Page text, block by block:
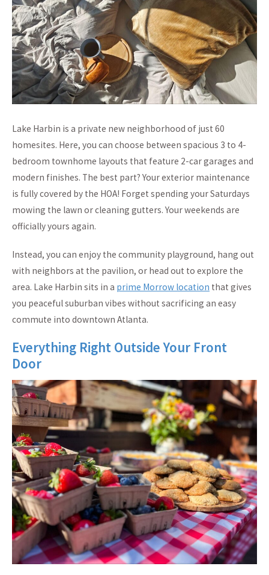
Lake Harbin is a private new neighborhood of just 60
homesites. Here, you can choose between spacious 3 to 4-
bedroom townhome layouts that feature 2-car garages and
modern finishes. The best part? Your exterior maintenance
is fully covered by the HOA! Forget spending your Saturdays
mowing the lawn or cleaning gutters. Your weekends are
officially yours again.
Instead, you can enjoy the community playground, hang out
with neighbors at the pavilion, or head out to explore the
area. Lake Harbin sits in a prime Morrow location that gives
you peaceful suburban vibes without sacrificing an easy
commute into downtown Atlanta.
Everything Right Outside Your Front
Door